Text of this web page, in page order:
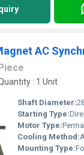
AC
: 1 Unit
Shaft Diameter:
Starting Type:
Motor Type:
Cooling Method:
Mounting Type: